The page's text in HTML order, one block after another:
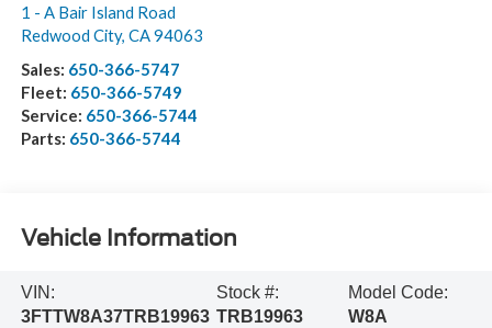
1 - A Bair Island Road
Redwood City, CA94063
Sales: 650-366-5747
Fleet: 650-366-5749
Service: 650-366-5744
Parts: 650-366-5744
Vehicle Information
VIN:
3FTTW8A37TRB19963
Stock #:
TRB19963
Model Code:
W8A